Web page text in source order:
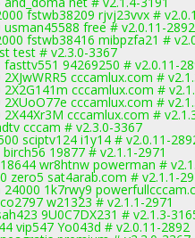
fstwb38209 rjvj23vvx #
free # v2.0.11-2892
fstwb38416 mibpzfa21 #
test # v2.3.0-3367
94269250 # v2.0.11-
cccamlux.com #
cccamlux.com #
cccamlux.com #
cccamlux.com #
cccam # v2.3.0-3367
sciptv124 i1y14 # v2.0.11-
19877 # v2.1.1-2971
wr8htnw powerman #
zero5 sat4arab.com # v2.1.1-
1k7rwy9
w21323 # v2.1.1-2971
9U0C7DX231 # v2.1.3-
vip547 Yo043d # v2.0.11-2892